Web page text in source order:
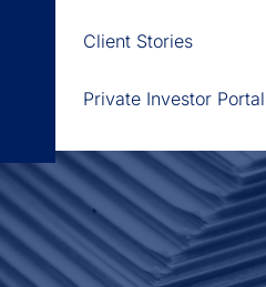
Private Investor Portal
Client Stories